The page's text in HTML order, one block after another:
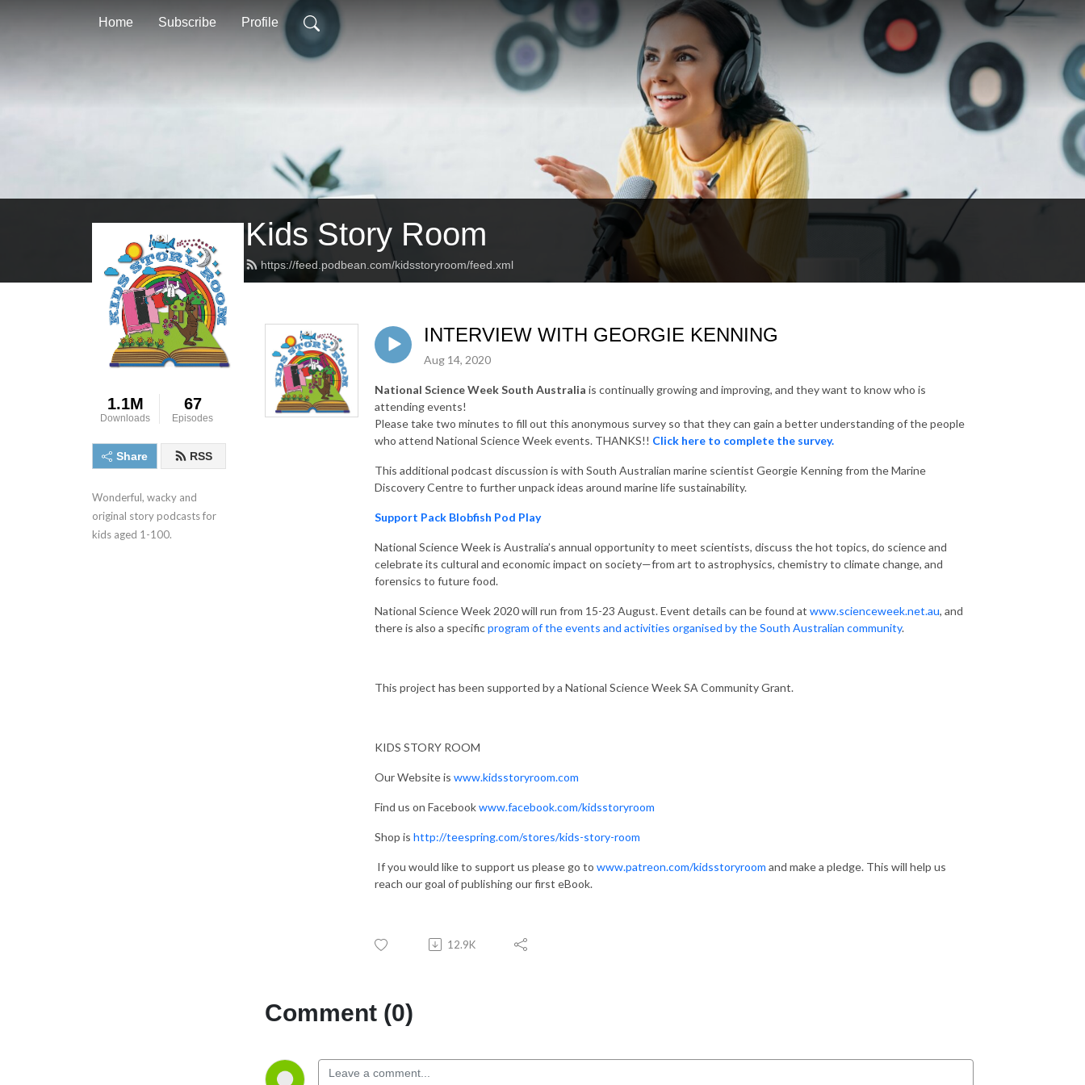
Home Subscribe Profile
Kids Story Room
https://feed.podbean.com/kidsstoryroom/feed.xml
1.1M
Downloads
67
Episodes
Share RSS
Wonderful, wacky and
original story podcasts for
kids aged 1-100.
INTERVIEW WITH GEORGIE KENNING
Aug 14, 2020
National Science Week South Australia is continually growing and improving, and they want to know who is
attending events!
Please take two minutes to fill out this anonymous survey so that they can gain a better understanding of the people
who attend National Science Week events. THANKS!! Click here to complete the survey.
This additional podcast discussion is with South Australian marine scientist Georgie Kenning from the Marine
Discovery Centre to further unpack ideas around marine life sustainability.
Support Pack Blobfish Pod Play
National Science Week is Australia’s annual opportunity to meet scientists, discuss the hot topics, do science and
celebrate its cultural and economic impact on society—from art to astrophysics, chemistry to climate change, and
forensics to future food.
National Science Week 2020 will run from 15-23 August. Event details can be found at www.scienceweek.net.au, and
there is also a specificprogram of the events and activities organised by the South Australian community.
This project has been supported by a National Science Week SA Community Grant.
KIDS STORY ROOM
Our Website is www.kidsstoryroom.com
Find us on Facebookwww.facebook.com/kidsstoryroom
Shop is http://teespring.com/stores/kids-story-room
If you would like to support us please go to www.patreon.com/kidsstoryroom and make a pledge. This will help us
reach our goal of publishing our first eBook.
12.9K
Comment (0)